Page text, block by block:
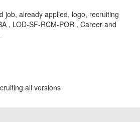
job, already applied, logo, recruiting
, LOD-SF-RCM-POR , Career and
all versions